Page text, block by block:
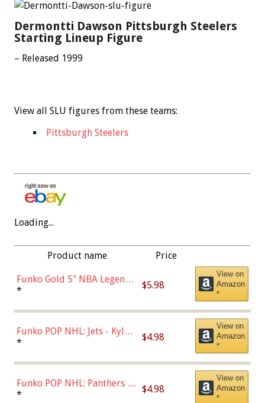
Dermontti Dawson Pittsburgh Steelers
Starting Lineup Figure
– Released 1999
View all SLU figures from these teams:
Pittsburgh Steelers
Loading...
Product name Price
Funko Gold 5" NBA Legends:
Bulls - Dennis Rodman
* $5.98
View on
Amazon
*
Funko POP NHL: Jets - Kyle
Connor (Home
* $4.98
View on
Amazon
*
Funko POP NHL: Panthers -
Jonathan Huberdeau (Home
* $4.98
View on
Amazon
*